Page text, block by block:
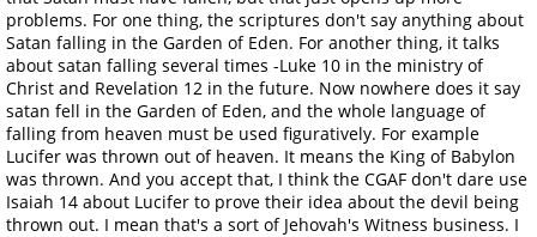
problems. For one thing, the scriptures don't say anything about
Satan falling in the Garden of Eden. For another thing, it talks
about satan falling several times -Luke 10 in the ministry of
Christ and Revelation 12 in the future. Now nowhere does it say
satan fell in the Garden of Eden, and the whole language of
falling from heaven must be used figuratively. For example
Lucifer was thrown out of heaven. It means the King of Babylon
was thrown. And you accept that, I think the CGAF don't dare use
Isaiah 14 about Lucifer to prove their idea about the devil being
thrown out. I mean that's a sort of Jehovah's Witness business. I